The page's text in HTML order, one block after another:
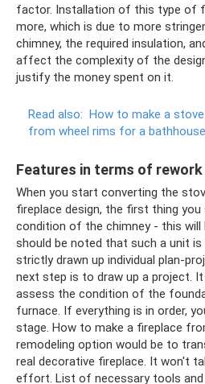
factor. Installation of this type of
more, which is due to more
chimney, the required insulation,
affect the complexity of the
justify the money spent on it.
Read also: How to make a
from wheel rims for a
Features in terms of rework
When you start converting the
fireplace design, the first thing
condition of the chimney - this
should be noted that such a unit
strictly drawn up individual plan-
next step is to draw up a project.
assess the condition of the
furnace. If everything is in order,
stage. How to make a fireplace
remodeling option would be to
real decorative fireplace. It won't
effort. List of necessary tools and